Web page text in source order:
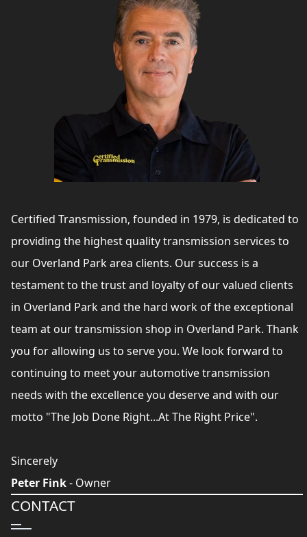
Certified Transmission, founded in 1979, is dedicated to
providing the highest quality transmission services to
our Overland Park area clients. Our success is a
testament to the trust and loyalty of our valued clients
in Overland Park and the hard work of the exceptional
team at our transmission shop in Overland Park. Thank
you for allowing us to serve you. We look forward to
continuing to meet your automotive transmission
needs with the excellence you deserve and with our
motto "The Job Done Right...At The Right Price".
Sincerely
Peter Fink- Owner
CONTACT